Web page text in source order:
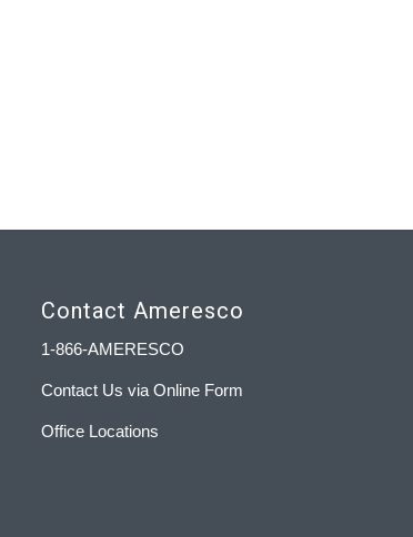
Contact Ameresco
1-866-AMERESCO
Contact Us via Online Form
Office Locations